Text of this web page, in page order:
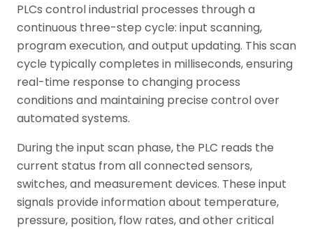
PLCs control industrial processes through a
continuous three-step cycle: input scanning,
program execution, and output updating. This scan
cycle typically completes in milliseconds, ensuring
real-time response to changing process
conditions and maintaining precise control over
automated systems.
During the input scan phase, the PLC reads the
current status from all connected sensors,
switches, and measurement devices. These input
signals provide information about temperature,
pressure, position, flow rates, and other critical